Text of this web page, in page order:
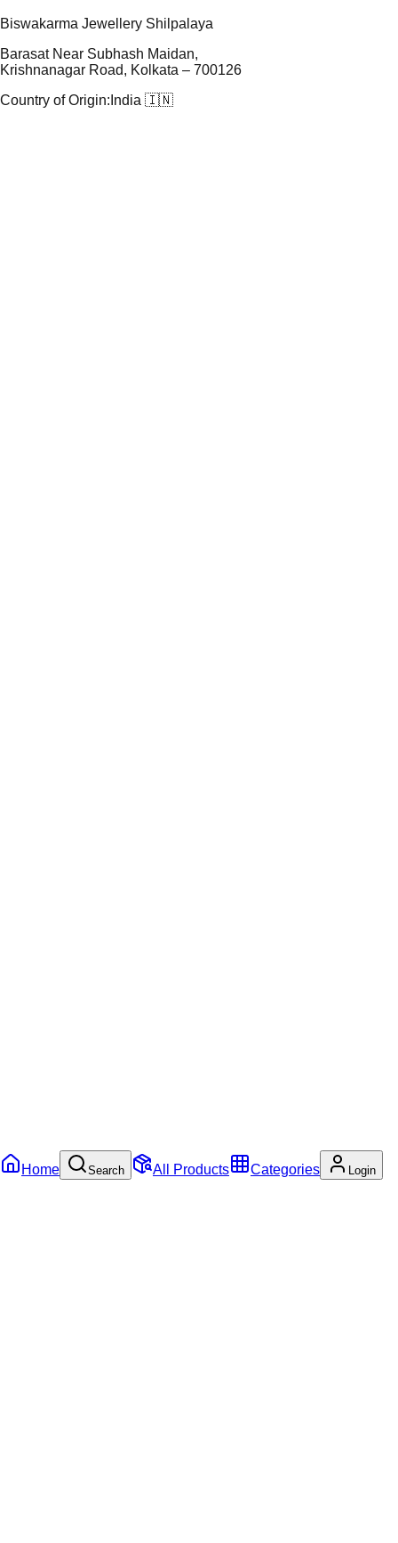
Biswakarma Jewellery Shilpalaya
Barasat Near Subhash Maidan,
Krishnanagar Road, Kolkata – 700126
Country of Origin: India 🇮🇳
Home Search All Products Categories Login